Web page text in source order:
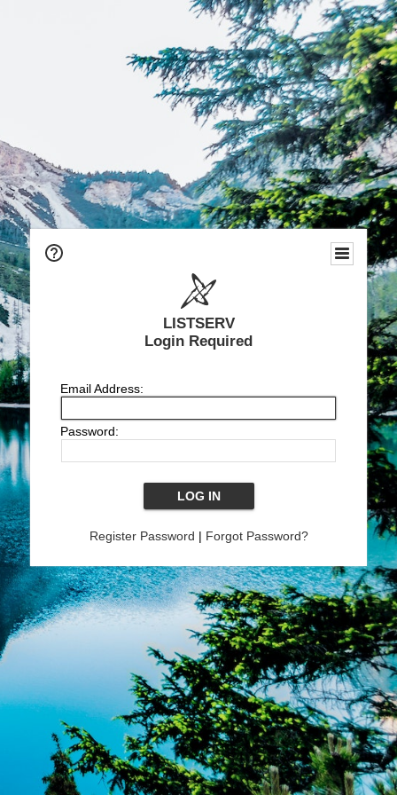
LISTSERV
Login Required
Email Address:
Password:
Register Password | Forgot Password?